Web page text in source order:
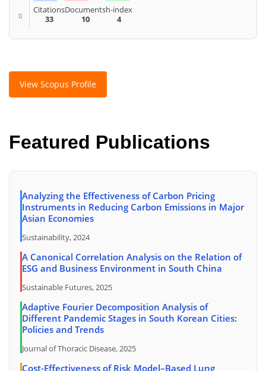
0
Citations
33
Documents
10
h-index
4
View Scopus Profile
Featured Publications
Analyzing the Effectiveness of Carbon Pricing
Instruments in Reducing Carbon Emissions in Major
Asian Economies
Sustainability, 2024
A Canonical Correlation Analysis on the Relation of
ESG and Business Environment in South China
Sustainable Futures, 2025
Adaptive Fourier Decomposition Analysis of
Different Pandemic Stages in South Korean Cities:
Policies and Trends
Journal of Thoracic Disease, 2025
Cost-Effectiveness of Risk Model–Based Lung